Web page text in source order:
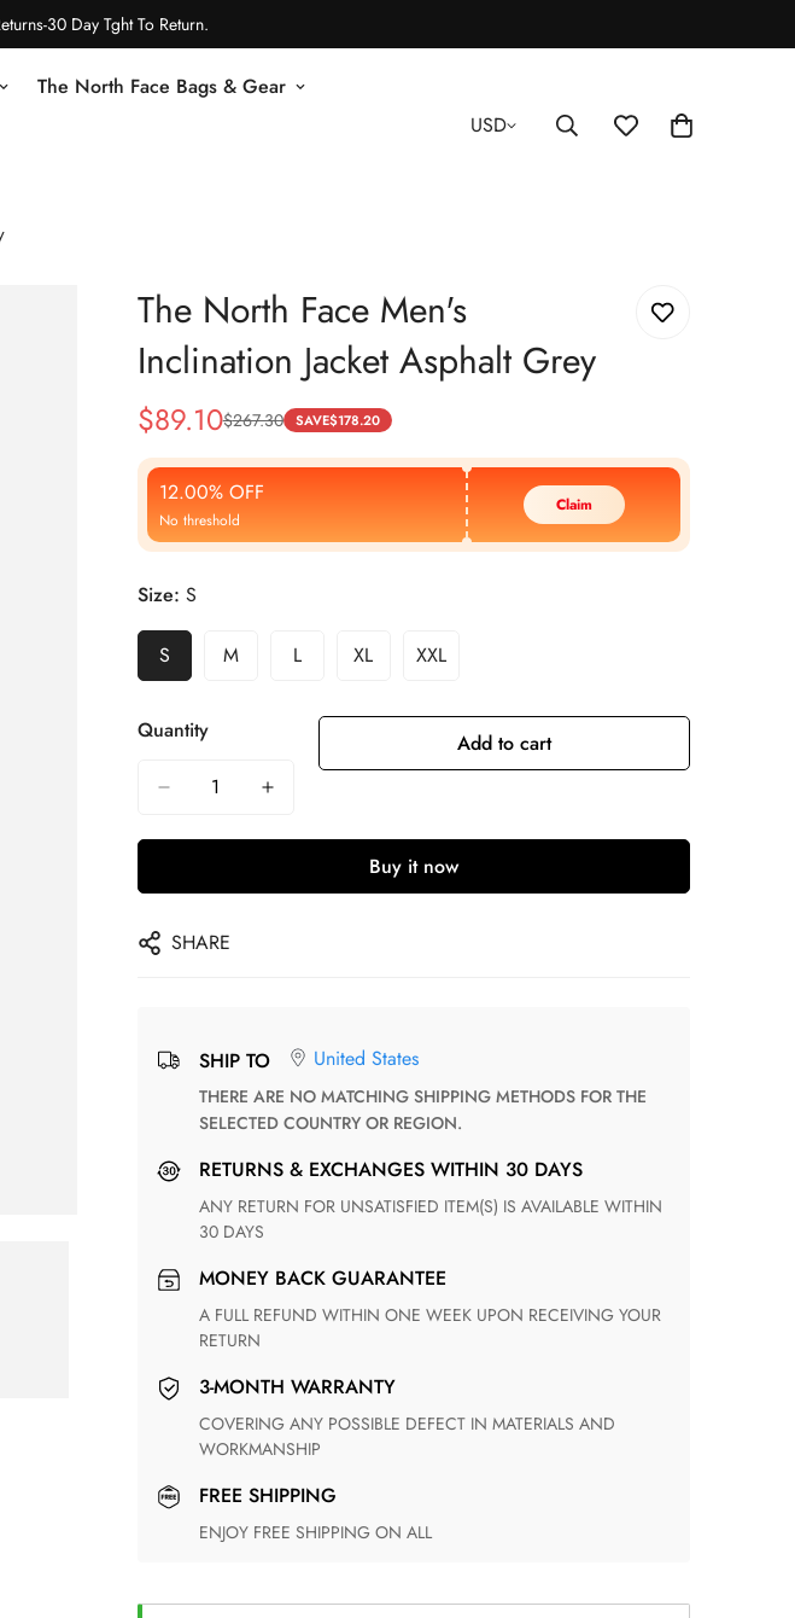
30 Day Tght To Return.
The North Face Bags & Gear
USD
The North Face Men's
Inclination Jacket Asphalt Grey
Sale
Price
$89.10
Regular
Price
$267.30 SAVE$178.20
12.00% OFF
No threshold
Claim
Size: S
S M L XL XXL
Quantity Add to cart
Buy it now
SHARE
SHIP TO United States
THERE ARE NO MATCHING SHIPPING METHODS FOR THE
SELECTED COUNTRY OR REGION.
RETURNS & EXCHANGES WITHIN 30 DAYS
ANY RETURN FOR UNSATISFIED ITEM(S) IS AVAILABLE WITHIN
30 DAYS
MONEY BACK GUARANTEE
A FULL REFUND WITHIN ONE WEEK UPON RECEIVING YOUR
RETURN
3-MONTH WARRANTY
COVERING ANY POSSIBLE DEFECT IN MATERIALS AND
WORKMANSHIP
FREE SHIPPING
ENJOY FREE SHIPPING ON ALL